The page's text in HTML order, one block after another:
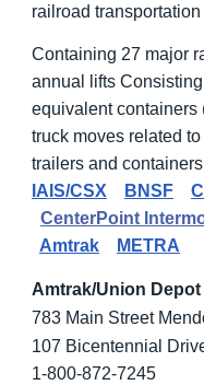
railroad
Containing 27 major
annual lifts
equivalent containers
truck moves related
trailers and
IAIS/CSX
BNSF
CenterPoint
Amtrak
METRA
Amtrak/Union Depot
783 Main Street
107 Bicentennial
1-800-872-7245